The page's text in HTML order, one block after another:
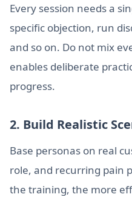
Every session needs a
specific objection, run
and so on. Do not mix
enables deliberate
progress.
2. Build Realistic
Base personas on real
role, and recurring pain
the training, the more